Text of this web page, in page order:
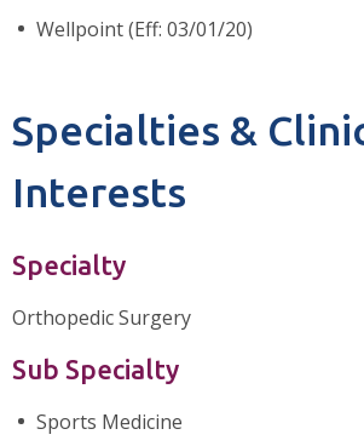
Wellpoint (Eff: 03/01/20)
Specialties &
Interests
Specialty
Orthopedic Surgery
Sub Specialty
Sports Medicine